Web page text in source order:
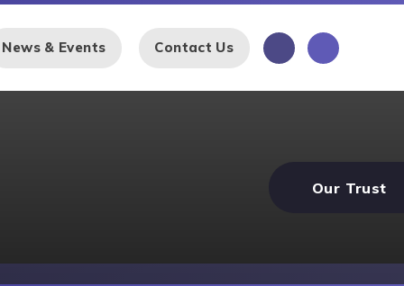
News & Events Contact Us
Our Trust